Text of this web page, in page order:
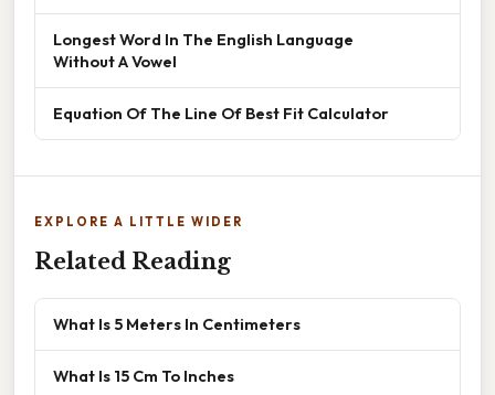
Longest Word In The English Language
Without A Vowel
Equation Of The Line Of Best Fit Calculator
EXPLORE A LITTLE WIDER
Related Reading
What Is 5 Meters In Centimeters
What Is 15 Cm To Inches